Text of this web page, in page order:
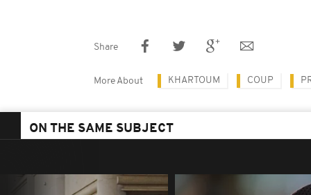
Share
More About KHARTOUM COUP
ON THE SAME SUBJECT